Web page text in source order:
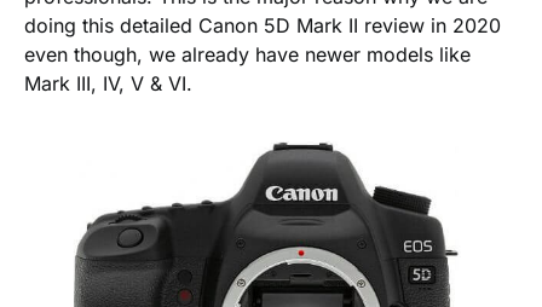
doing this detailed Canon 5D Mark II review in 2020
even though, we already have newer models like
Mark III, IV, V & VI.